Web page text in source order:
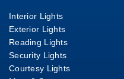
Interior Lights
Exterior Lights
Reading Lights
Security Lights
Courtesy Lights